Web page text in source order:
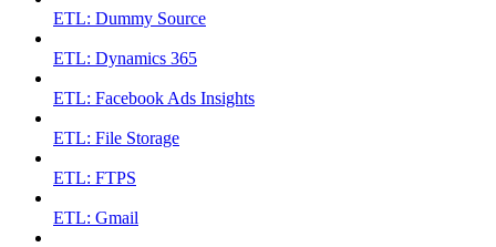
ETL: Dummy Source
ETL: Dynamics 365
ETL: Facebook Ads Insights
ETL: File Storage
ETL: FTPS
ETL: Gmail